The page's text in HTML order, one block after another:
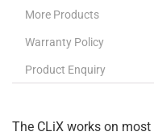
More Products
Warranty Policy
Product Enquiry
The CLiX works on